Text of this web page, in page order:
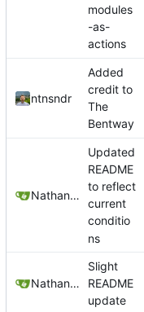
modules
-as-
actions
ntnsndr
Added
credit to
The
Bentway
Nathan Schneider
Updated
README
to reflect
current
conditio
ns
Nathan Schneider
Slight
README
update